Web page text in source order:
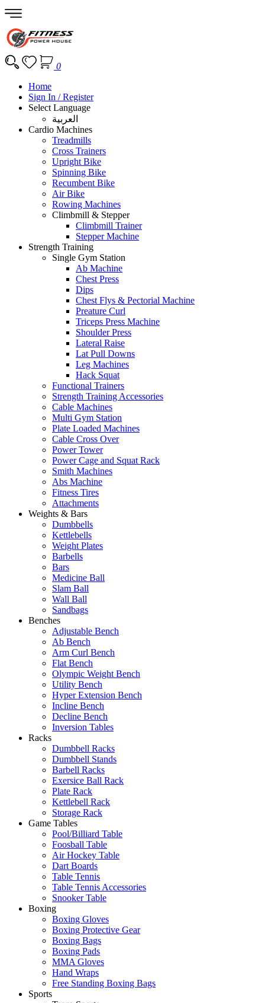
0
Home
Sign In / Register
Select Language
العربية
Cardio Machines
Treadmills
Cross Trainers
Upright Bike
Spinning Bike
Recumbent Bike
Air Bike
Rowing Machines
Climbmill & Stepper
Climbmill Trainer
Stepper Machine
Strength Training
Single Gym Station
Ab Machine
Chest Press
Dips
Chest Flys & Pectorial Machine
Preature Curl
Triceps Press Machine
Shoulder Press
Lateral Raise
Lat Pull Downs
Leg Machines
Hack Squat
Functional Trainers
Strength Training Accessories
Cable Machines
Multi Gym Station
Plate Loaded Machines
Cable Cross Over
Power Tower
Power Cage and Squat Rack
Smith Machines
Abs Machine
Fitness Tires
Attachments
Weights & Bars
Dumbbells
Kettlebells
Weight Plates
Barbells
Bars
Medicine Ball
Slam Ball
Wall Ball
Sandbags
Benches
Adjustable Bench
Ab Bench
Arm Curl Bench
Flat Bench
Olympic Weight Bench
Utility Bench
Hyper Extension Bench
Incline Bench
Decline Bench
Inversion Tables
Racks
Dumbbell Racks
Dumbbell Stands
Barbell Racks
Exersice Ball Rack
Plate Rack
Kettlebell Rack
Storage Rack
Game Tables
Pool/Billiard Table
Foosball Table
Air Hockey Table
Dart Boards
Table Tennis
Table Tennis Accessories
Snooker Table
Boxing
Boxing Gloves
Boxing Protective Gear
Boxing Bags
Boxing Pads
MMA Gloves
Hand Wraps
Free Standing Boxing Bags
Sports